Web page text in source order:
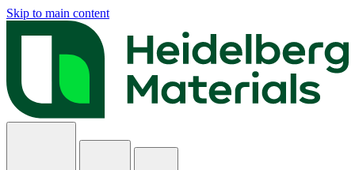
Skip to main content